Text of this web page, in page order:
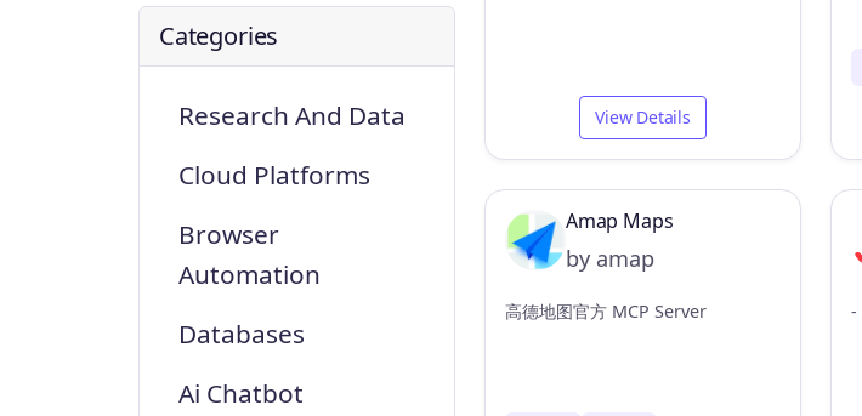
Categories
Research And Data
Cloud Platforms
Browser
Automation
Databases
Ai Chatbot
View Details
Amap Maps
by amap
高德地图官方 MCP Server -